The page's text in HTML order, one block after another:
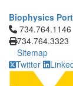
Biophysics
Click to call
734.764.1146
734.764.3323
Sitemap
Twitter